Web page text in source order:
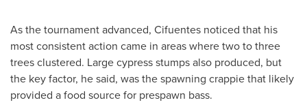
As the tournament advanced, Cifuentes noticed that his
most consistent action came in areas where two to three
trees clustered. Large cypress stumps also produced, but
the key factor, he said, was the spawning crappie that likely
provided a food source for prespawn bass.